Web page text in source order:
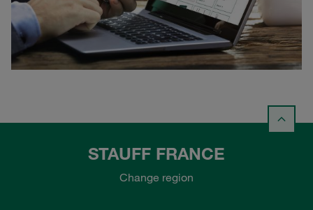
STAUFF FRANCE
Change region